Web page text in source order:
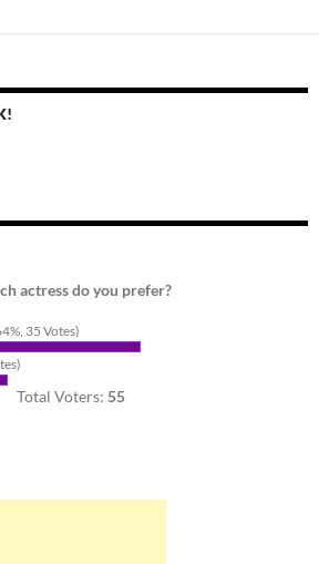
actress do you prefer?
35 Votes)
Total Voters: 55